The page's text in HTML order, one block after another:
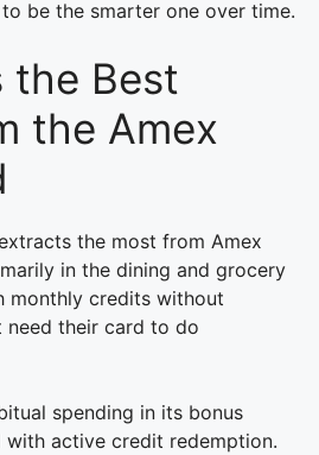
be the smarter one over time.
the Best
the Amex
the most from Amex
in the dining and grocery
monthly credits without
need their card to do
spending in its bonus
active credit redemption.